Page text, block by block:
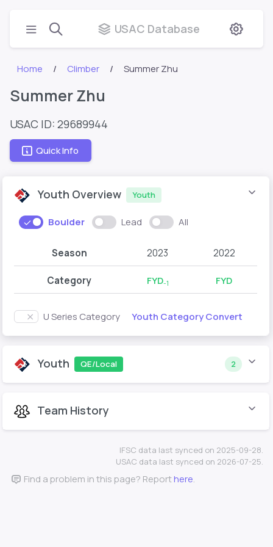
USAC Database
Home Climber Summer Zhu
Summer Zhu
USAC ID: 29689944
Quick Info
Youth Overview Youth
Boulder Lead All
Season 2023 2022
Category FYD-1 FYD
U Series Category Youth Category Convert
Youth QE/Local 2
Team History
IFSC data last synced on 2025-09-28.
USAC data last synced on 2026-07-25.
Find a problem in this page? Reporthere.